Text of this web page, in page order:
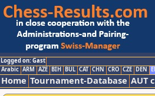
Logged on: Gast
Arabic ARM AZE BIH BUL CAT CHN CRO CZE DEN
Home Tournament-Database AUT